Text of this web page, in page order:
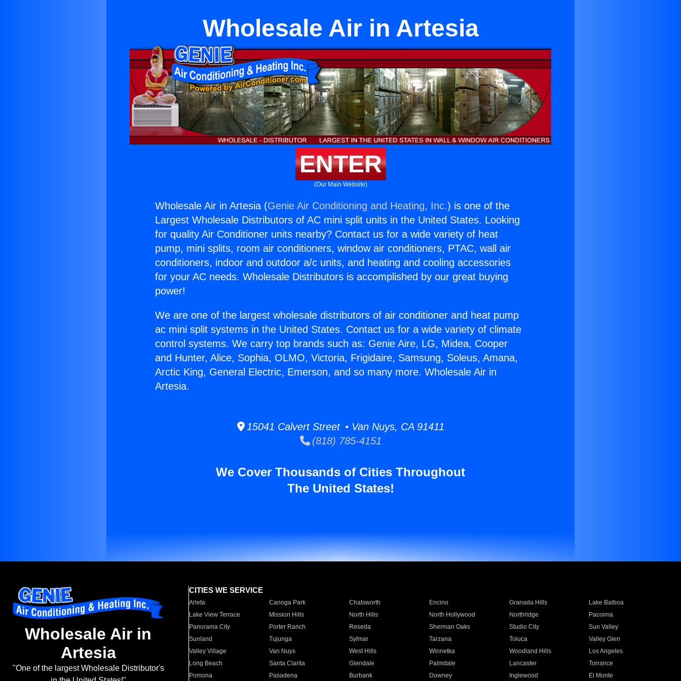
Wholesale Air in Artesia
ENTER
(Our Main Website)
Wholesale Air in Artesia (Genie Air Conditioning and Heating, Inc.) is one of the
Largest Wholesale Distributors of AC mini split units in the United States. Looking
for quality Air Conditioner units nearby? Contact us for a wide variety of heat
pump, mini splits, room air conditioners, window air conditioners, PTAC, wall air
conditioners, indoor and outdoor a/c units, and heating and cooling accessories
for your AC needs. Wholesale Distributors is accomplished by our great buying
power!
We are one of the largest wholesale distributors of air conditioner and heat pump
ac mini split systems in the United States. Contact us for a wide variety of climate
control systems. We carry top brands such as: Genie Aire, LG, Midea, Cooper
and Hunter, Alice, Sophia, OLMO, Victoria, Frigidaire, Samsung, Soleus, Amana,
Arctic King, General Electric, Emerson, and so many more. Wholesale Air in
Artesia.
15041 Calvert Street • Van Nuys, CA 91411
(818) 785-4151
We Cover Thousands of Cities Throughout
The United States!
Wholesale Air in
Artesia
"One of the largest Wholesale Distributor's
CITIES WE SERVICE
Arleta Canoga Park Chatsworth Encino Granada Hills
Lake Balboa
Lake View Terrace
Mission Hills North Hills North Hollywood Northridge
Pacoima
Panorama City
Porter Ranch Reseda Sherman Oaks Studio City
Sun Valley
Sunland
Tujunga Sylmar Tarzana Toluca
Valley Glen
Valley Village
Van Nuys West Hills Winnetka Woodland Hills
Los Angeles
Long Beach
Santa Clarita Glendale Palmdale Lancaster
Torrance
Pomona
Pasadena Burbank Downey Inglewood El Monte